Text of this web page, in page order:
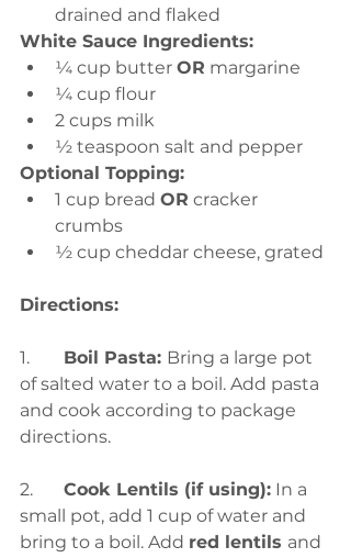
drained and flaked
White Sauce Ingredients:
¼ cup butter OR margarine
¼ cup flour
2 cups milk
½ teaspoon salt and pepper
Optional Topping:
1 cup bread OR cracker
crumbs
½ cup cheddar cheese, grated
Directions:
Boil Pasta: Bring a large pot
of salted water to a boil. Add pasta
and cook according to package
directions.
Cook Lentils (if using): In a
small pot, add 1 cup of water and
bring to a boil. Add red lentils and